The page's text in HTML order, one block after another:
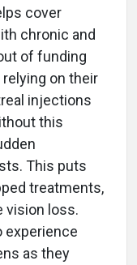
cover
chronic and
of funding
on their
injections
this
This puts
treatments,
vision loss.
experience
as they